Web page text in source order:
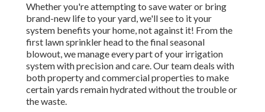
Whether you're attempting to save water or bring
brand-new life to your yard, we'll see to it your
system benefits your home, not against it! From the
first lawn sprinkler head to the final seasonal
blowout, we manage every part of your irrigation
system with precision and care. Our team deals with
both property and commercial properties to make
certain yards remain hydrated without the trouble or
the waste.